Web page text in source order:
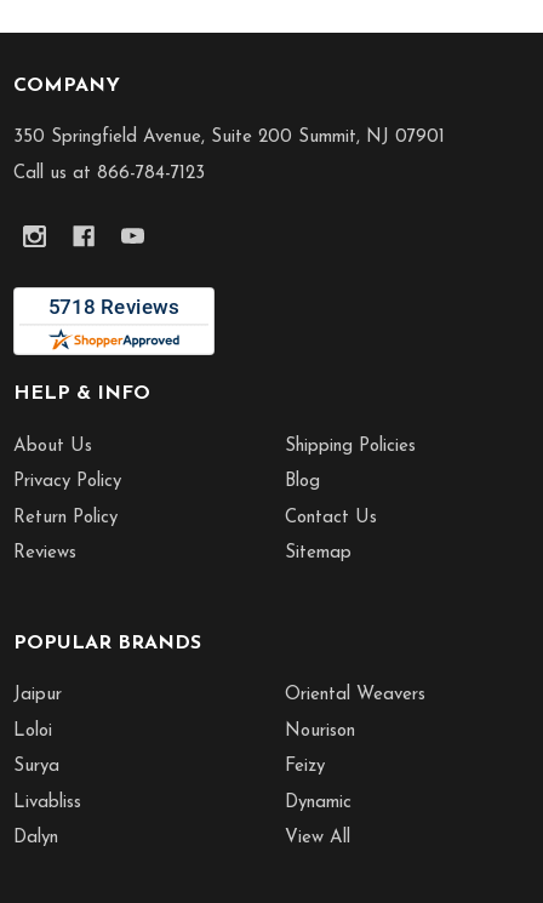
Footer
Start
COMPANY
350 Springfield Avenue, Suite 200 Summit, NJ 07901
Call us at 866-784-7123
HELP & INFO
About Us
Privacy Policy
Return Policy
Reviews
Shipping Policies
Blog
Contact Us
Sitemap
POPULAR BRANDS
Jaipur
Loloi
Surya
Livabliss
Dalyn
Oriental Weavers
Nourison
Feizy
Dynamic
View All